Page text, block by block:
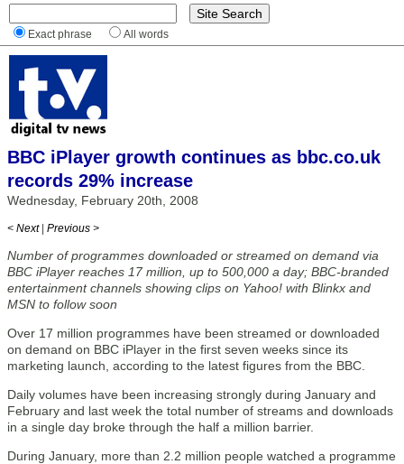
Exact phrase All words
BBC iPlayer growth continues as bbc.co.uk
records 29% increase
Wednesday, February 20th, 2008
< Next | Previous >
Number of programmes downloaded or streamed on demand via
BBC iPlayer reaches 17 million, up to 500,000 a day; BBC-branded
entertainment channels showing clips on Yahoo! with Blinkx and
MSN to follow soon
Over 17 million programmes have been streamed or downloaded
on demand on BBC iPlayer in the first seven weeks since its
marketing launch, according to the latest figures from the BBC.
Daily volumes have been increasing strongly during January and
February and last week the total number of streams and downloads
in a single day broke through the half a million barrier.
During January, more than 2.2 million people watched a programme